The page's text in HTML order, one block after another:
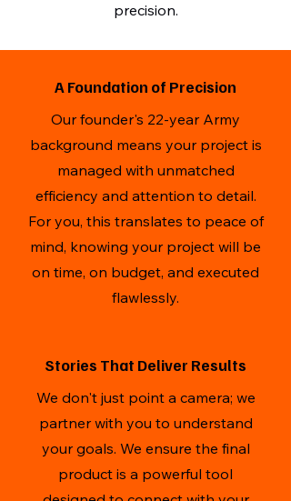
precision.
A Foundation of Precision
Our founder's 22-year Army
background means your project is
managed with unmatched
efficiency and attention to detail.
For you, this translates to peace of
mind, knowing your project will be
on time, on budget, and executed
flawlessly.
Stories That Deliver Results
We don't just point a camera; we
partner with you to understand
your goals. We ensure the final
product is a powerful tool